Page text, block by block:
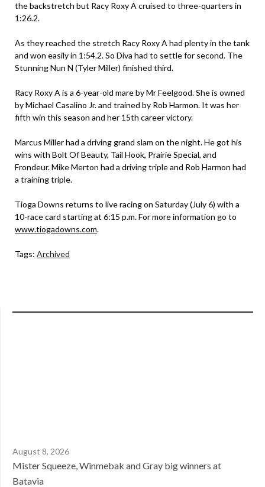
the backstretch but Racy Roxy A cruised to three-quarters in
1:26.2.
As they reached the stretch Racy Roxy A had plenty in the tank
and won easily in 1:54.2. So Diva had to settle for second. The
Stunning Nun N (Tyler Miller) finished third.
Racy Roxy A is a 6-year-old mare by Mr Feelgood. She is owned
by Michael Casalino Jr. and trained by Rob Harmon. It was her
fifth win this season and her 15th career victory.
Marcus Miller had a driving grand slam on the night. He got his
wins with Bolt Of Beauty, Tail Hook, Prairie Special, and
Frondeur. Mike Merton had a driving triple and Rob Harmon had
a training triple.
Tioga Downs returns to live racing on Saturday (July 6) with a
10-race card starting at 6:15 p.m. For more information go to
www.tiogadowns.com.
Tags: Archived
August 8, 2026
Mister Squeeze, Winmebak and Gray big winners at
Batavia